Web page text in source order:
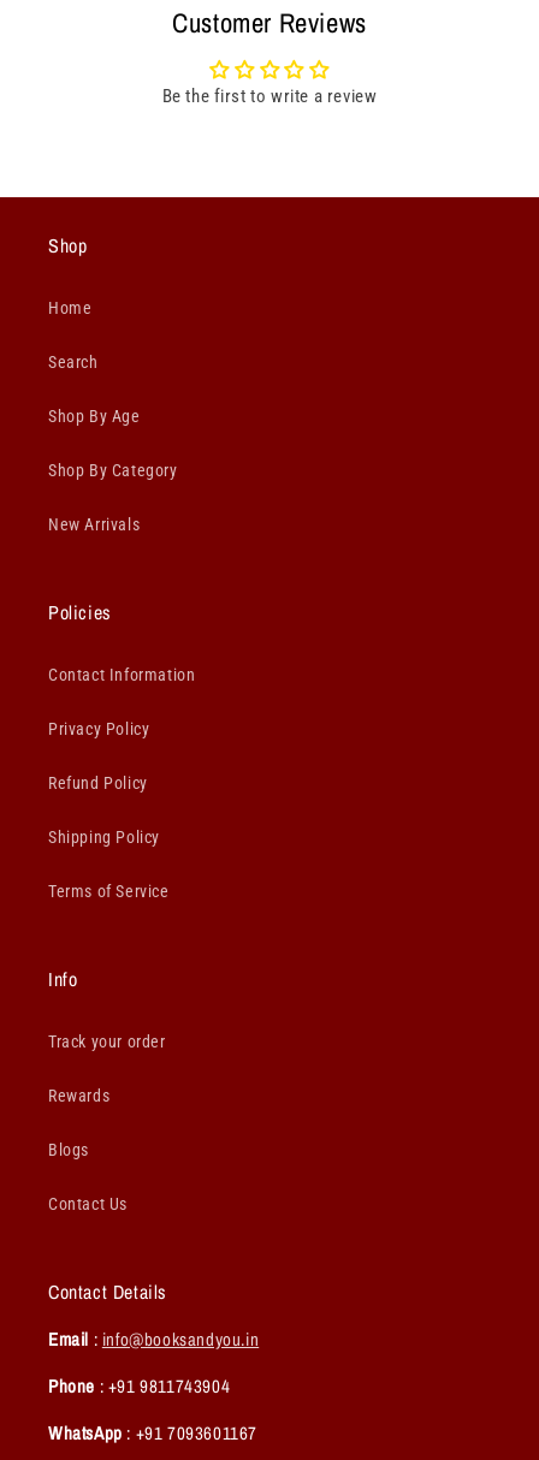
Customer Reviews
Be the first to write a review
Shop
Home
Search
Shop By Age
Shop By Category
New Arrivals
Policies
Contact Information
Privacy Policy
Refund Policy
Shipping Policy
Terms of Service
Info
Track your order
Rewards
Blogs
Contact Us
Contact Details
Email : info@booksandyou.in
Phone : +91 9811743904
WhatsApp : +91 7093601167